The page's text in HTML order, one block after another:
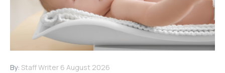
By: Staff Writer 6 August 2026